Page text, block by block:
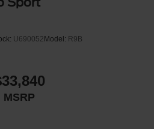
U690052 Model: R9B
MSRP